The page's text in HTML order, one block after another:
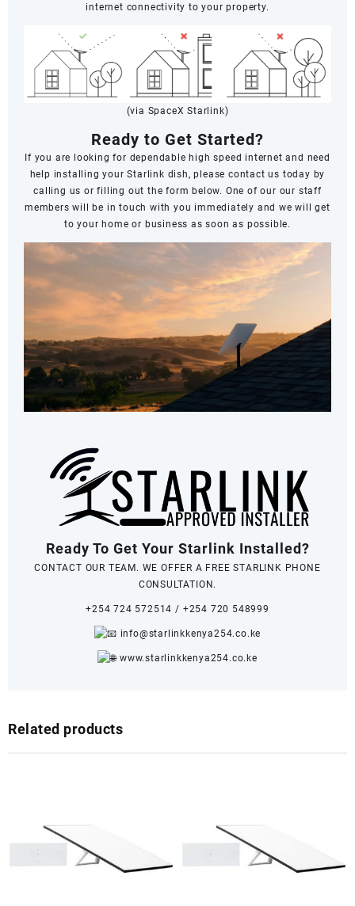
internet connectivity to your property.
(via SpaceX Starlink)
Ready to Get Started?
If you are looking for dependable high speed internet and need
help installing your Starlink dish, please contact us today by
calling us or filling out the form below. One of our our staff
members will be in touch with you immediately and we will get
to your home or business as soon as possible.
Ready To Get Your Starlink Installed?
CONTACT OUR TEAM. WE OFFER A FREE STARLINK PHONE
CONSULTATION.
+254 724 572514 / +254 720 548999
info@starlinkkenya254.co.ke
www.starlinkkenya254.co.ke
Related products